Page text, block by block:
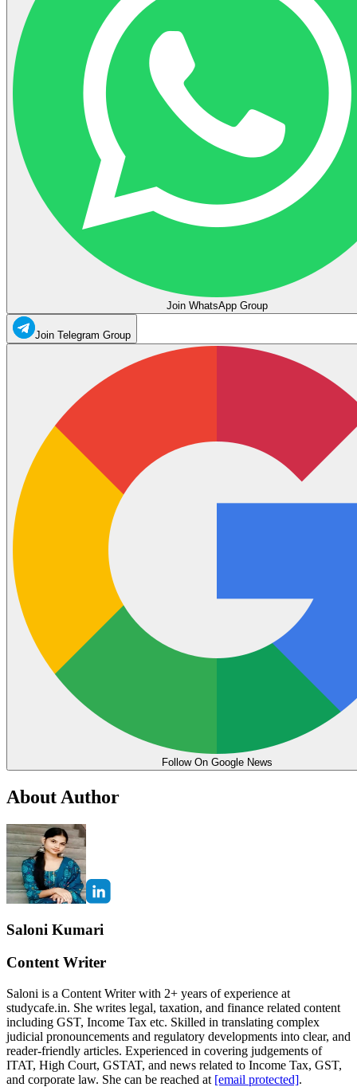
Join WhatsApp Group
Join Telegram Group
Follow On Google News
About Author
Saloni Kumari
Content Writer
Saloni is a Content Writer with 2+ years of experience at
studycafe.in. She writes legal, taxation, and finance related content
including GST, Income Tax etc. Skilled in translating complex
judicial pronouncements and regulatory developments into clear, and
reader-friendly articles. Experienced in covering judgements of
ITAT, High Court, GSTAT, and news related to Income Tax, GST,
and corporate law. She can be reached at [email protected].